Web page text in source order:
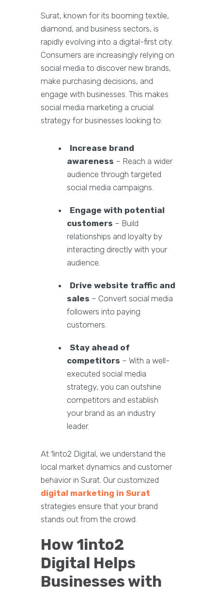
Surat, known for its booming textile,
diamond, and business sectors, is
rapidly evolving into a digital-first city.
Consumers are increasingly relying on
social media to discover new brands,
make purchasing decisions, and
engage with businesses. This makes
social media marketing a crucial
strategy for businesses looking to:
Increase brand
awareness – Reach a wider
audience through targeted
social media campaigns.
Engage with potential
customers – Build
relationships and loyalty by
interacting directly with your
audience.
Drive website traffic and
sales – Convert social media
followers into paying
customers.
Stay ahead of
competitors – With a well-
executed social media
strategy, you can outshine
competitors and establish
your brand as an industry
leader.
At 1into2 Digital, we understand the
local market dynamics and customer
behavior in Surat. Our customized
digital marketing in Surat
strategies ensure that your brand
stands out from the crowd.
How 1into2
Digital Helps
Businesses with